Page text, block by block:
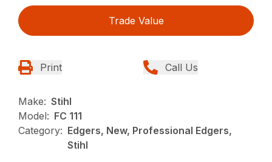
Trade Value
Print Call Us
Make: Stihl
Model: FC 111
Category: Edgers, New, Professional Edgers,
Stihl